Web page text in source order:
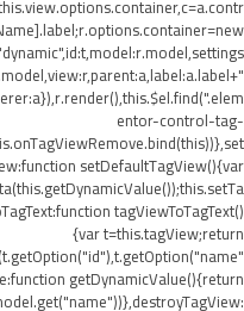
entor-control-tag-
setDefaultTagView(){var
tagViewToTagText()
{var t=this.tagView;return
getDynamicValue(){return